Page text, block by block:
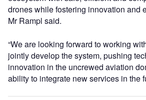
drones while fostering innovation and
Mr Rampl said.
“We are looking forward to working
jointly develop the system, pushing
innovation in the uncrewed aviation
ability to integrate new services in the